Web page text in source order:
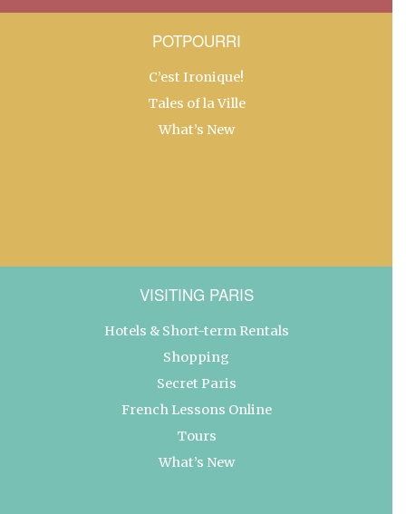
POTPOURRI
C’est Ironique!
Tales of la Ville
What’s New
VISITING PARIS
Hotels & Short-term Rentals
Shopping
Secret Paris
French Lessons Online
Tours
What’s New